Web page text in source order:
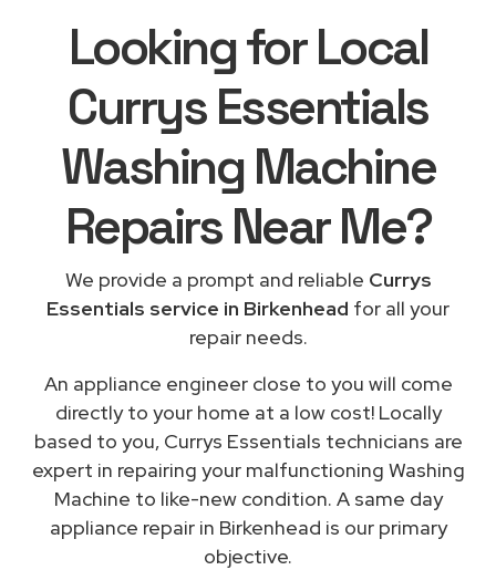
Looking for Local
Currys Essentials
Washing Machine
RepairsNear Me?
We provide a prompt and reliable Currys
Essentials service in Birkenhead for all your
repair needs.
An appliance engineer close to you will come
directly to your home at a low cost! Locally
based to you, Currys Essentials technicians are
expert in repairing your malfunctioning Washing
Machine to like-new condition. A same day
appliance repair in Birkenhead is our primary
objective.